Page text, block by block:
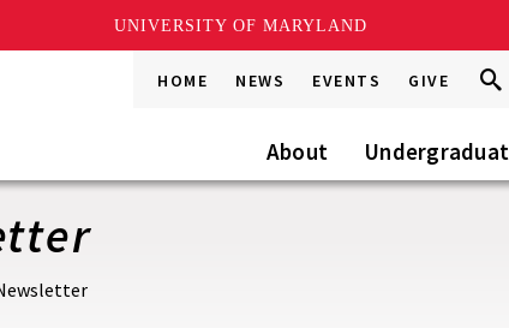
UNIVERSITY OF MARYLAND
HOME NEWS EVENTS GIVE
this
Go
About